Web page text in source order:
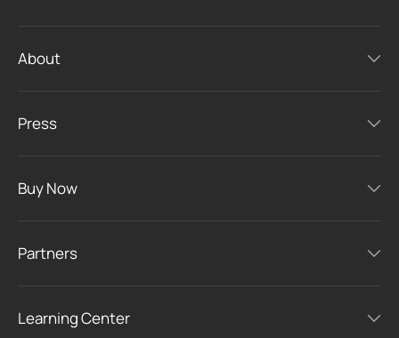
About
Press
Buy Now
Partners
Learning Center